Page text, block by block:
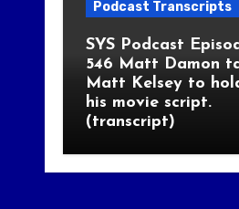
Podcast Transcripts
SYS Podcast
546 Matt Damon
Matt Kelsey to
his movie script.
(transcript)